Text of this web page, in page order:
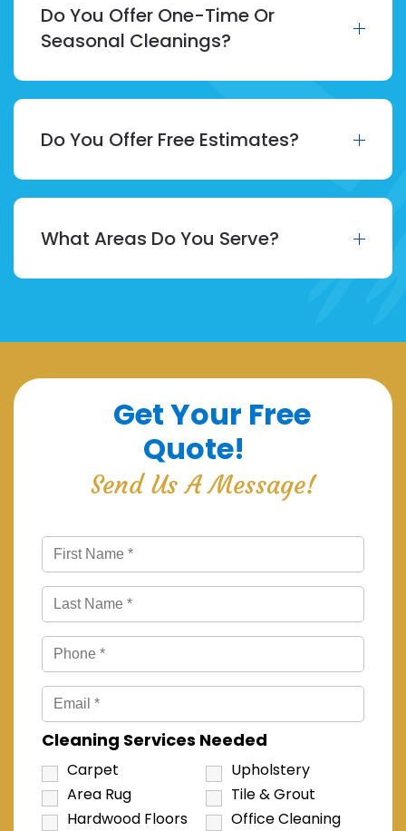
Do You Offer One-Time Or
Seasonal Cleanings?
Do You Offer Free Estimates?
What Areas Do You Serve?
Get Your Free
Quote!
Send Us A Message!
Cleaning Services Needed
Carpet
Upholstery
Area Rug
Tile & Grout
Hardwood Floors
Office Cleaning